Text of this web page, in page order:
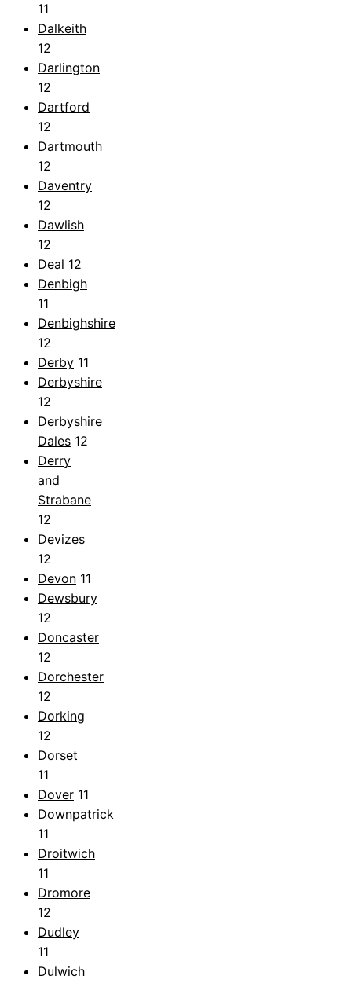
11
Dalkeith
12
Darlington
12
Dartford
12
Dartmouth
12
Daventry
12
Dawlish
12
Deal 12
Denbigh
11
Denbighshire
12
Derby 11
Derbyshire
12
Derbyshire
Dales 12
Derry
and
Strabane
12
Devizes
12
Devon 11
Dewsbury
12
Doncaster
12
Dorchester
12
Dorking
12
Dorset
11
Dover 11
Downpatrick
11
Droitwich
11
Dromore
12
Dudley
11
Dulwich